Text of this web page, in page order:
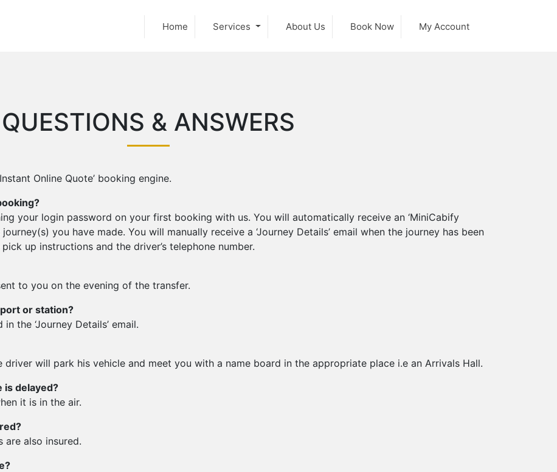
Home Services About Us Book Now My Account
QUESTIONS & ANSWERS
Online Quote’ booking engine.
your login password on your first booking with us. You will automatically receive an ‘MiniCabify
you have made. You will manually receive a ‘Journey Details’ email when the journey has been
up instructions and the driver’s telephone number.
to you on the evening of the transfer.
or station?
the ‘Journey Details’ email.
driver will park his vehicle and meet you with a name board in the appropriate place i.e an Arrivals Hall.
is delayed?
it is in the air.
are also insured.